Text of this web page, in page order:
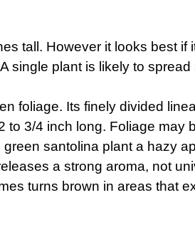
tall. However it looks best if
single plant is likely to
foliage. Its finely divided
3/4 inch long. Foliage may
santolina plant a hazy
a strong aroma, not
turns brown in areas that